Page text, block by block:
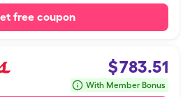
free coupon
$783.51
With Member Bonus